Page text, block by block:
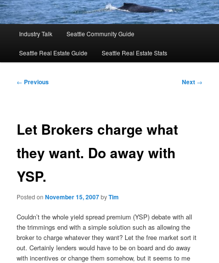
Industry Talk Seattle Community Guide
Seattle Real Estate Guide Seattle Real Estate Stats
Post
← Previous Next →
Let Brokers charge what
they want. Do away with
YSP.
Posted onNovember 15, 2007byTim
Couldn’t the whole yield spread premium (YSP) debate with all
the trimmings end with a simple solution such as allowing the
broker to charge whatever they want? Let the free market sort it
out. Certainly lenders would have to be on board and do away
with incentives or change them somehow, but it seems to me